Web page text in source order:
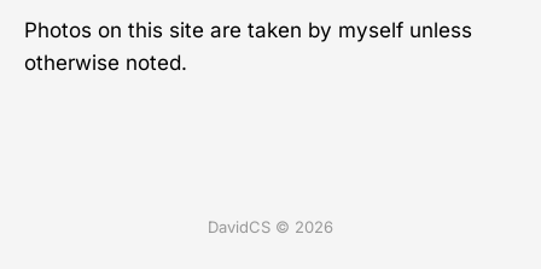
Photos on this site are taken by myself unless
otherwise noted.
DavidCS © 2026